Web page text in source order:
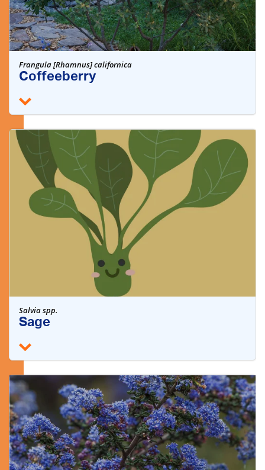
Frangula [Rhamnus] californica
Coffeeberry
Salvia spp.
Sage